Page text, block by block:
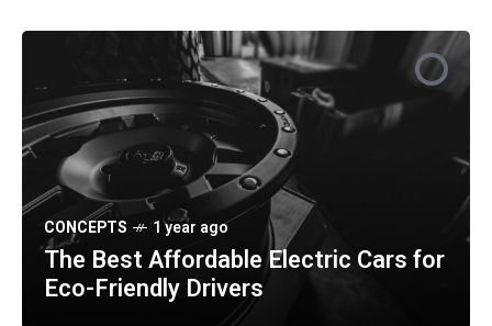
CONCEPTS 1 year ago
The Best Affordable Electric Cars for
Eco-Friendly Drivers
SPORTS 1 year ago
Understanding the Benefits of Hybrid
vs Fully Electric Cars
SAFETY 1 year ago
How Self-Driving Technology Is
Transforming Daily Commutes